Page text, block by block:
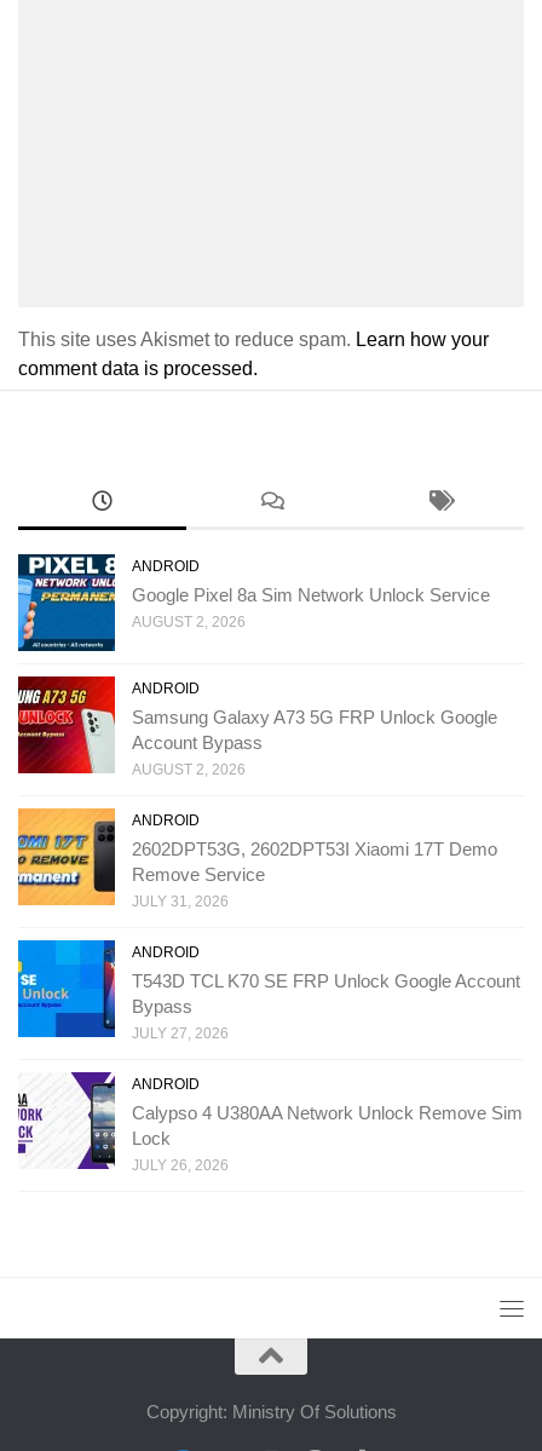
This site uses Akismet to reduce spam. Learn how your
comment data is processed.
ANDROID
Google Pixel 8a Sim Network Unlock Service
AUGUST 2, 2026
ANDROID
Samsung Galaxy A73 5G FRP Unlock Google
Account Bypass
AUGUST 2, 2026
ANDROID
2602DPT53G, 2602DPT53I Xiaomi 17T Demo
Remove Service
JULY 31, 2026
ANDROID
T543D TCL K70 SE FRP Unlock Google Account
Bypass
JULY 27, 2026
ANDROID
Calypso 4 U380AA Network Unlock Remove Sim
Lock
JULY 26, 2026
Copyright: Ministry Of Solutions